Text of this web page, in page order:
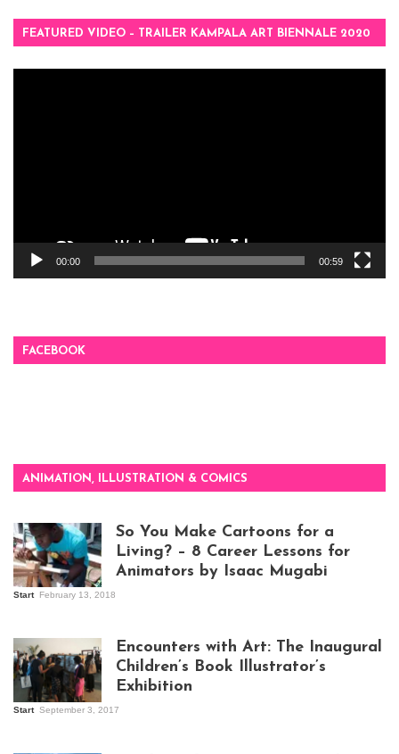
FEATURED VIDEO – TRAILER KAMPALA ART BIENNALE 2020
00:00 00:59
FACEBOOK
ANIMATION, ILLUSTRATION & COMICS
So You Make Cartoons for a
Living? – 8 Career Lessons for
Animators by Isaac Mugabi
Start February 13, 2018
Encounters with Art: The Inaugural
Children’s Book Illustrator’s
Exhibition
Start September 3, 2017